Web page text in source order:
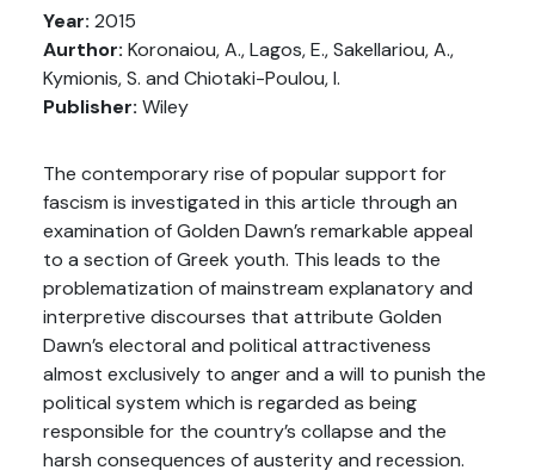
Year: 2015
Aurthor: Koronaiou, A., Lagos, E., Sakellariou, A.,
Kymionis, S. and Chiotaki-Poulou, I.
Publisher: Wiley
The contemporary rise of popular support for
fascism is investigated in this article through an
examination of Golden Dawn’s remarkable appeal
to a section of Greek youth. This leads to the
problematization of mainstream explanatory and
interpretive discourses that attribute Golden
Dawn’s electoral and political attractiveness
almost exclusively to anger and a will to punish the
political system which is regarded as being
responsible for the country’s collapse and the
harsh consequences of austerity and recession.